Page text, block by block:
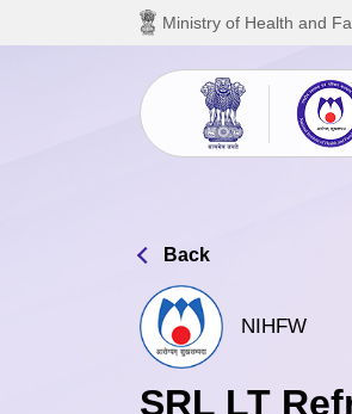
Skip to main content
Ministry of Health and
Back
NIHFW
SRL LT